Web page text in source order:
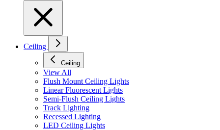
Ceiling
Ceiling
View All
Flush Mount Ceiling Lights
Linear Fluorescent Lights
Semi-Flush Ceiling Lights
Track Lighting
Recessed Lighting
LED Ceiling Lights